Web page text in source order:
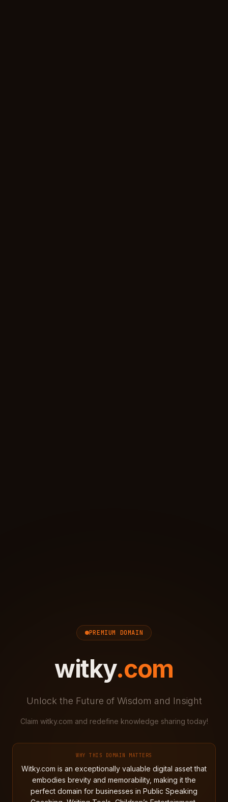
PREMIUM DOMAIN
witky.com
Unlock the Future of Wisdom and Insight
Claim witky.com and redefine knowledge sharing today!
WHY THIS DOMAIN MATTERS
Witky.com is an exceptionally valuable digital asset that
embodies brevity and memorability, making it the
perfect domain for businesses in Public Speaking